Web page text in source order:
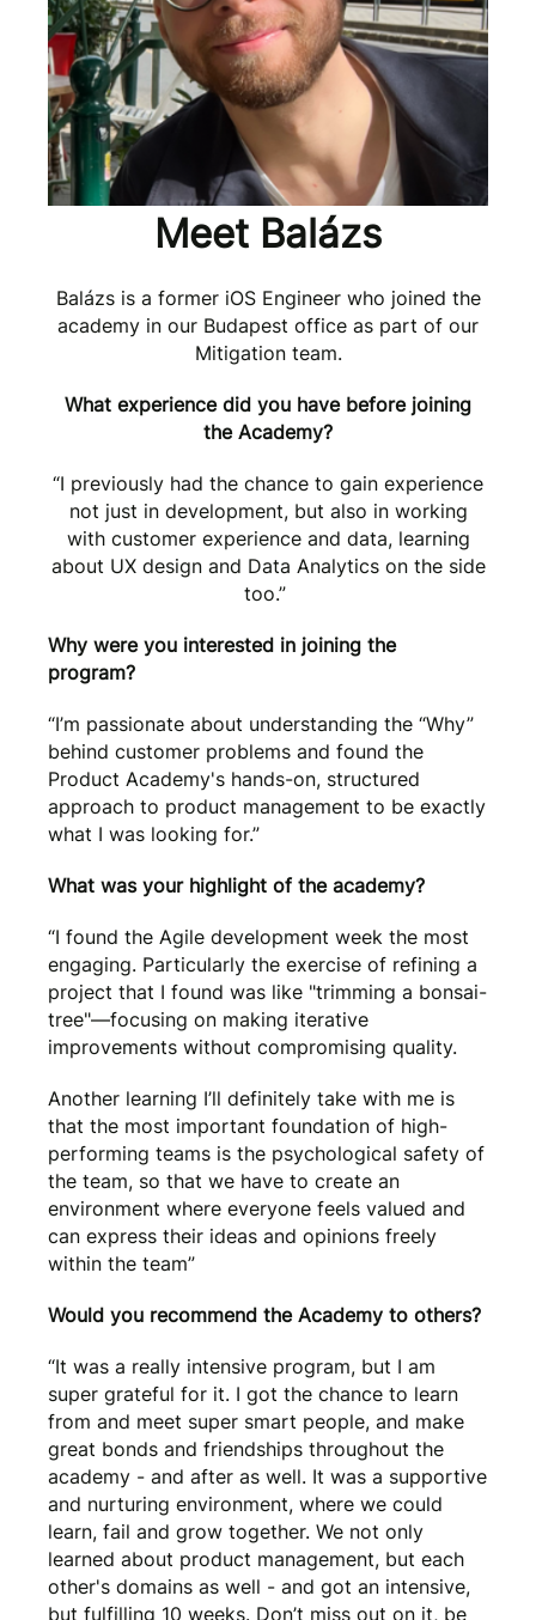
Meet Balázs
Balázs is a former iOS Engineer who joined the
academy in our Budapest office as part of our
Mitigation team.
What experience did you have before joining
the Academy?
“I previously had the chance to gain experience
not just in development, but also in working
with customer experience and data, learning
about UX design and Data Analytics on the side
too.”
Why were you interested in joining the
program?
“I’m passionate about understanding the “Why”
behind customer problems and found the
Product Academy's hands-on, structured
approach to product management to be exactly
what I was looking for.”
What was your highlight of the academy?
“I found the Agile development week the most
engaging. Particularly the exercise of refining a
project that I found was like "trimming a bonsai-
tree"—focusing on making iterative
improvements without compromising quality.
Another learning I’ll definitely take with me is
that the most important foundation of high-
performing teams is the psychological safety of
the team, so that we have to create an
environment where everyone feels valued and
can express their ideas and opinions freely
within the team”
Would you recommend the Academy to others?
“It was a really intensive program, but I am
super grateful for it. I got the chance to learn
from and meet super smart people, and make
great bonds and friendships throughout the
academy - and after as well. It was a supportive
and nurturing environment, where we could
learn, fail and grow together. We not only
learned about product management, but each
other's domains as well - and got an intensive,
but fulfilling 10 weeks. Don’t miss out on it, be